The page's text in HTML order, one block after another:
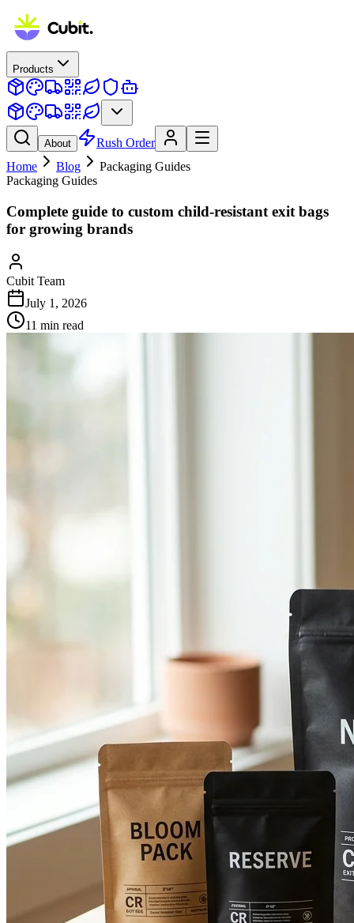
Products
About
Rush Order
Home
Blog
Packaging Guides
Packaging Guides
Complete guide to custom child-resistant exit bags
for growing brands
Cubit Team
July 1, 2026
11 min read